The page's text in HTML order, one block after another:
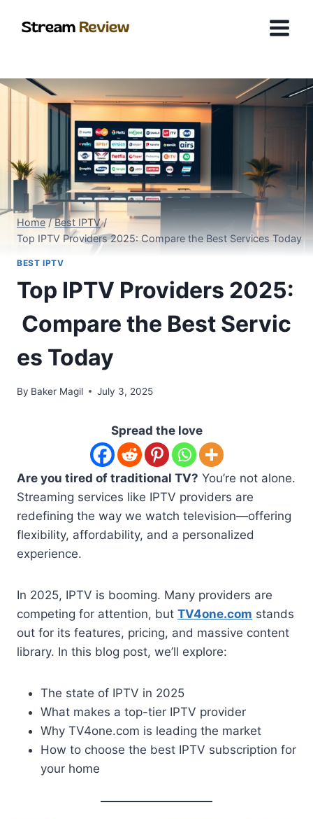
Home / Best IPTV /
Top IPTV Providers 2025: Compare the Best Services Today
BEST IPTV
Top IPTV Providers 2025:
Compare the Best Servic
es Today
By Baker Magil July 3, 2025
Spread the love
Are you tired of traditional TV? You’re not alone.
Streaming services like IPTV providers are
redefining the way we watch television—offering
flexibility, affordability, and a personalized
experience.
In 2025, IPTV is booming. Many providers are
competing for attention, but TV4one.com stands
out for its features, pricing, and massive content
library. In this blog post, we’ll explore:
The state of IPTV in 2025
What makes a top-tier IPTV provider
Why TV4one.com is leading the market
How to choose the best IPTV subscription for
your home